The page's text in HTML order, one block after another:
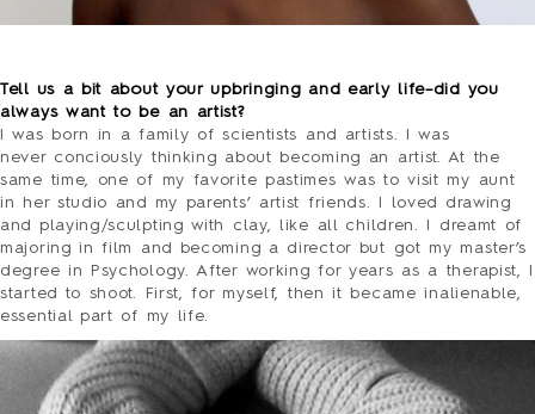
Tell us a bit about your upbringing and early life–did you
always want to be an artist?
I was born in a family of scientists and artists. I was
never conciously thinking about becoming an artist. At the
same time, one of my favorite pastimes was to visit my aunt
in her studio and my parents’ artist friends. I loved drawing
and playing/sculpting with clay, like all children. I dreamt of
majoring in film and becoming a director but got my master’s
degree in Psychology. After working for years as a therapist, I
started to shoot. First, for myself, then it became inalienable,
essential part of my life.